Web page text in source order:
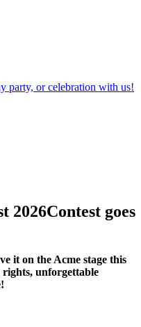
party, or celebration with us!
2026Contest goes
it on the Acme stage this
unforgettable